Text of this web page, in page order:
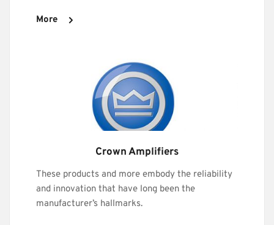
More
Crown Amplifiers
These products and more embody the reliability
and innovation that have long been the
manufacturer’s hallmarks.